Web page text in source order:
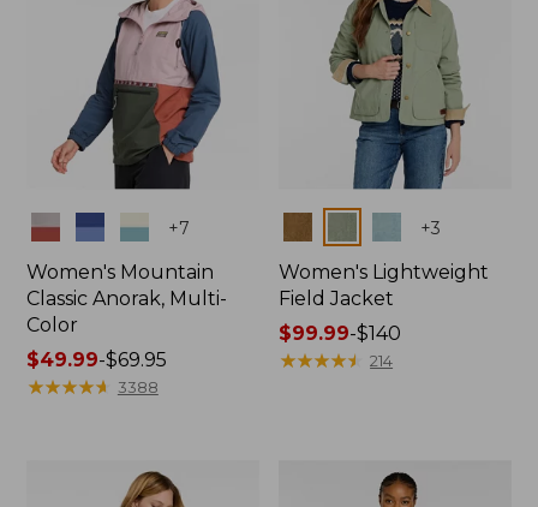
Colors +7
Women's Mountain
Classic Anorak, Multi-
Color
Price
range
$49.99-$69.95
★★★★★
★★★★★ 3388
+3
Women's Lightweight
Field Jacket
Price
range
$99.99-$140
★★★★★
★★★★★ 214